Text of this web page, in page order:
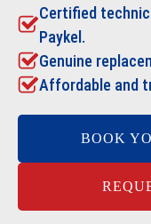
Certified
Paykel.
Genuine
Affordable and
BOOK